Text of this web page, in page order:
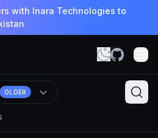
with Inara Technologies to
OLDER